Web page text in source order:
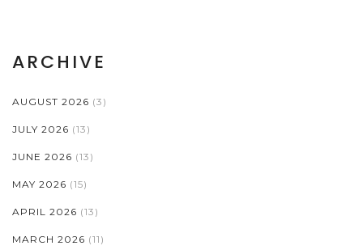
ARCHIVE
AUGUST 2026 (3)
JULY 2026 (13)
JUNE 2026 (13)
MAY 2026 (15)
APRIL 2026 (13)
MARCH 2026 (11)